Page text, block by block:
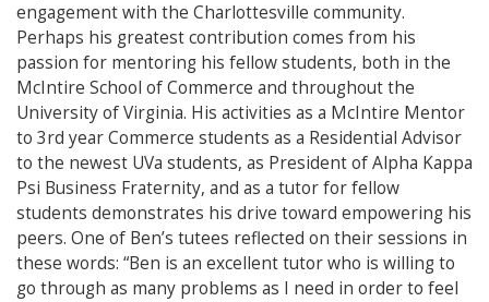
engagement with the Charlottesville community.
Perhaps his greatest contribution comes from his
passion for mentoring his fellow students, both in the
McIntire School of Commerce and throughout the
University of Virginia. His activities as a McIntire Mentor
to 3rd year Commerce students as a Residential Advisor
to the newest UVa students, as President of Alpha Kappa
Psi Business Fraternity, and as a tutor for fellow
students demonstrates his drive toward empowering his
peers. One of Ben’s tutees reflected on their sessions in
these words: “Ben is an excellent tutor who is willing to
go through as many problems as I need in order to feel